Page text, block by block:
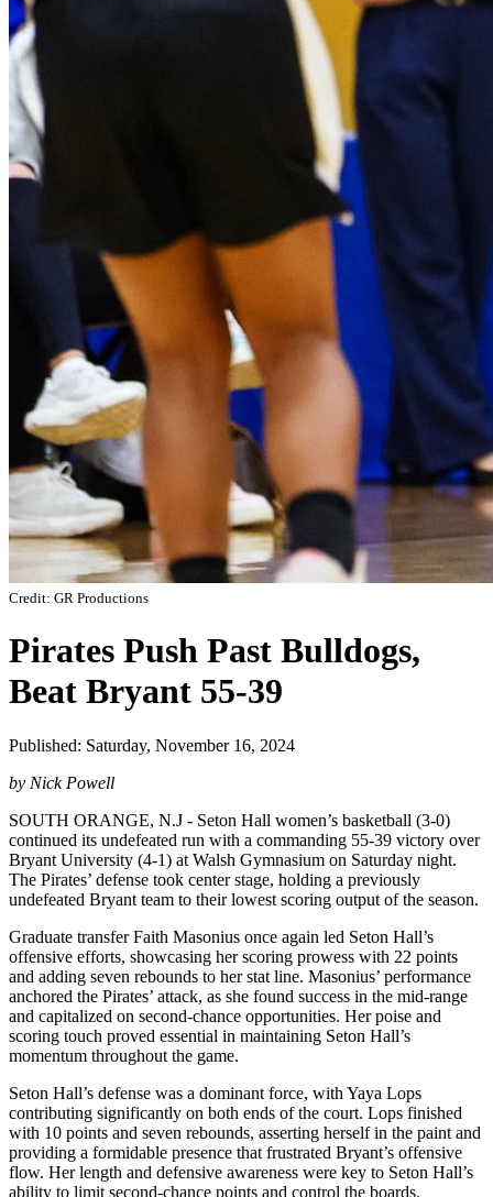
Credit: GR Productions
Pirates Push Past Bulldogs,
Beat Bryant 55-39
Published: Saturday, November 16, 2024
by Nick Powell
SOUTH ORANGE, N.J - Seton Hall women’s basketball (3-0)
continued its undefeated run with a commanding 55-39 victory over
Bryant University (4-1) at Walsh Gymnasium on Saturday night.
The Pirates’ defense took center stage, holding a previously
undefeated Bryant team to their lowest scoring output of the season.
Graduate transfer Faith Masonius once again led Seton Hall’s
offensive efforts, showcasing her scoring prowess with 22 points
and adding seven rebounds to her stat line. Masonius’ performance
anchored the Pirates’ attack, as she found success in the mid-range
and capitalized on second-chance opportunities. Her poise and
scoring touch proved essential in maintaining Seton Hall’s
momentum throughout the game.
Seton Hall’s defense was a dominant force, with Yaya Lops
contributing significantly on both ends of the court. Lops finished
with 10 points and seven rebounds, asserting herself in the paint and
providing a formidable presence that frustrated Bryant’s offensive
flow. Her length and defensive awareness were key to Seton Hall’s
ability to limit second-chance points and control the boards.